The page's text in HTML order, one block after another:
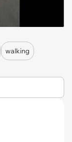
walking